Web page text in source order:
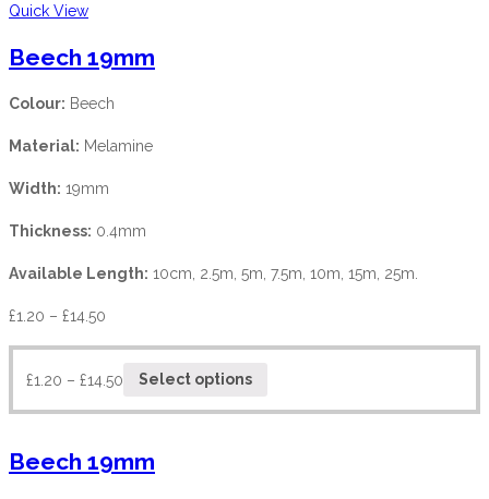
Quick View
Beech 19mm
Colour: Beech
Material: Melamine
Width: 19mm
Thickness: 0.4mm
Available Length: 10cm, 2.5m, 5m, 7.5m, 10m, 15m, 25m.
£1.20 – £14.50
£1.20 – £14.50 Select options
Beech 19mm